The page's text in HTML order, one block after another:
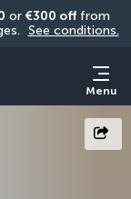
or €300 off from
See conditions.
Menu